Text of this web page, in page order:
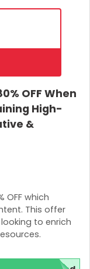
OFF When
High-
&
OFF which
This offer
to enrich